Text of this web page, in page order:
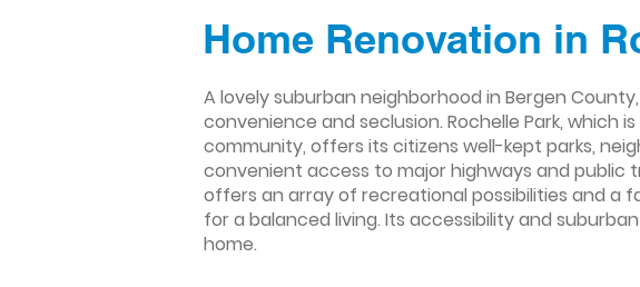
Home Renovation in
A lovely suburban neighborhood in Bergen
convenience and seclusion. Rochelle Park, which
community, offers its citizens well-kept parks,
convenient access to major highways and public
offers an array of recreational possibilities and a
for a balanced living. Its accessibility and
home.